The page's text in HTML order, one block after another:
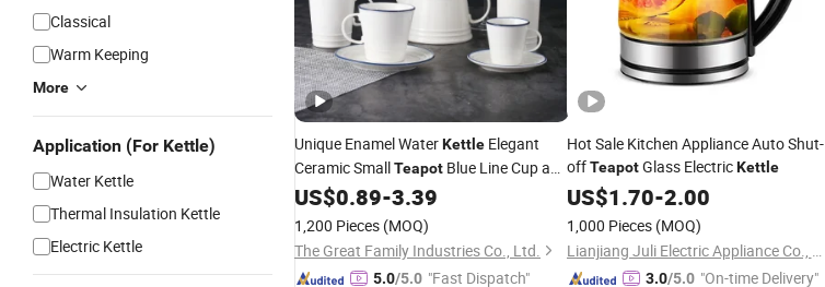
Classical
Warm Keeping
More
Application (For Kettle)
Water Kettle
Thermal Insulation Kettle
Electric Kettle
Unique Enamel WaterKettle Elegant
Ceramic SmallTeapot Blue Line Cup and
SaucerSetCoffee Cup High Quality
Porcelain
Tea
US$0.89-3.39
1,200 Pieces (MOQ)
The Great Family Industries Co., Ltd.
5.0/5.0 "Fast Dispatch"
Hot Sale Kitchen Appliance Auto Shut-
offTeapotGlass ElectricKettle
US$1.70-2.00
1,000 Pieces (MOQ)
Lianjiang Juli Electric Appliance Co., Ltd.
3.0/5.0 "On-time Delivery"